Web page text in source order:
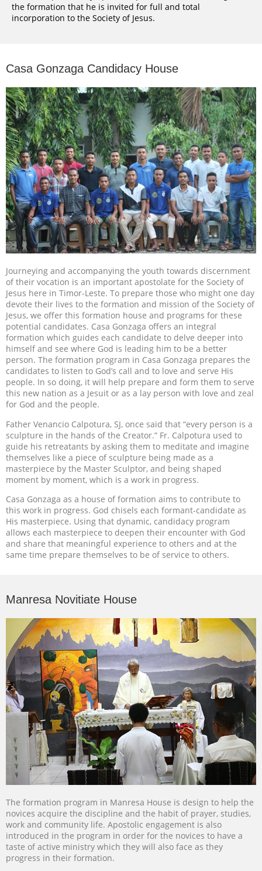
the formation that he is invited for full and total
incorporation to the Society of Jesus.
Casa Gonzaga Candidacy House
Journeying and accompanying the youth towards discernment
of their vocation is an important apostolate for the Society of
Jesus here in Timor-Leste. To prepare those who might one day
devote their lives to the formation and mission of the Society of
Jesus, we offer this formation house and programs for these
potential candidates. Casa Gonzaga offers an integral
formation which guides each candidate to delve deeper into
himself and see where God is leading him to be a better
person. The formation program in Casa Gonzaga prepares the
candidates to listen to God’s call and to love and serve His
people. In so doing, it will help prepare and form them to serve
this new nation as a Jesuit or as a lay person with love and zeal
for God and the people.
Father Venancio Calpotura, SJ, once said that “every person is a
sculpture in the hands of the Creator.” Fr. Calpotura used to
guide his retreatants by asking them to meditate and imagine
themselves like a piece of sculpture being made as a
masterpiece by the Master Sculptor, and being shaped
moment by moment, which is a work in progress.
Casa Gonzaga as a house of formation aims to contribute to
this work in progress. God chisels each formant-candidate as
His masterpiece. Using that dynamic, candidacy program
allows each masterpiece to deepen their encounter with God
and share that meaningful experience to others and at the
same time prepare themselves to be of service to others.
Manresa Novitiate House
The formation program in Manresa House is design to help the
novices acquire the discipline and the habit of prayer, studies,
work and community life. Apostolic engagement is also
introduced in the program in order for the novices to have a
taste of active ministry which they will also face as they
progress in their formation.